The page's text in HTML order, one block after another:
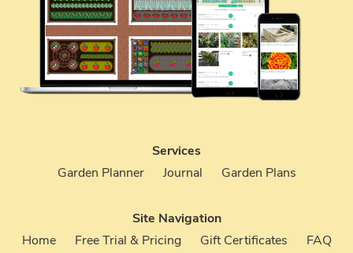
Services
Garden Planner
Journal Garden Plans
Site Navigation
Home
Free Trial & Pricing Gift Certificates
FAQ